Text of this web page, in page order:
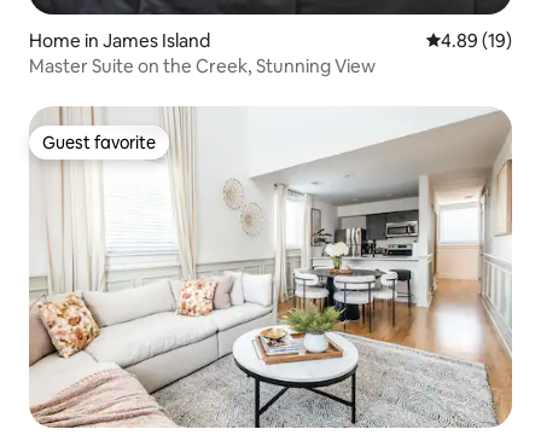
Home in James Island 4.89 out of 5
4.89 (19)
Master Suite on the Creek, Stunning View
Guest favorite
Guest favorite